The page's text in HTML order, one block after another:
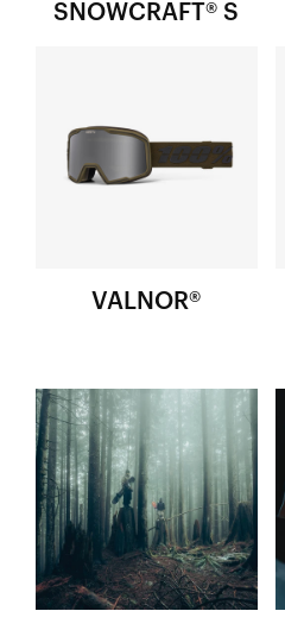
SNOWCRAFT­® S
VALNOR®